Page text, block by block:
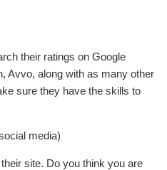
their ratings on Google
Avvo, along with as many other
sure they have the skills to
media)
site. Do you think you are